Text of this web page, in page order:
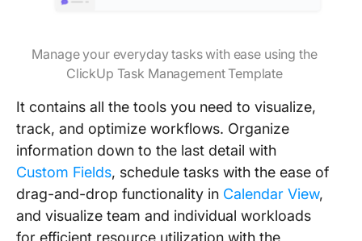
Manage your everyday tasks with ease using the
ClickUp Task Management Template
It contains all the tools you need to visualize,
track, and optimize workflows. Organize
information down to the last detail with
Custom Fields, schedule tasks with the ease of
drag-and-drop functionality in Calendar View,
and visualize team and individual workloads
for efficient resource utilization with the